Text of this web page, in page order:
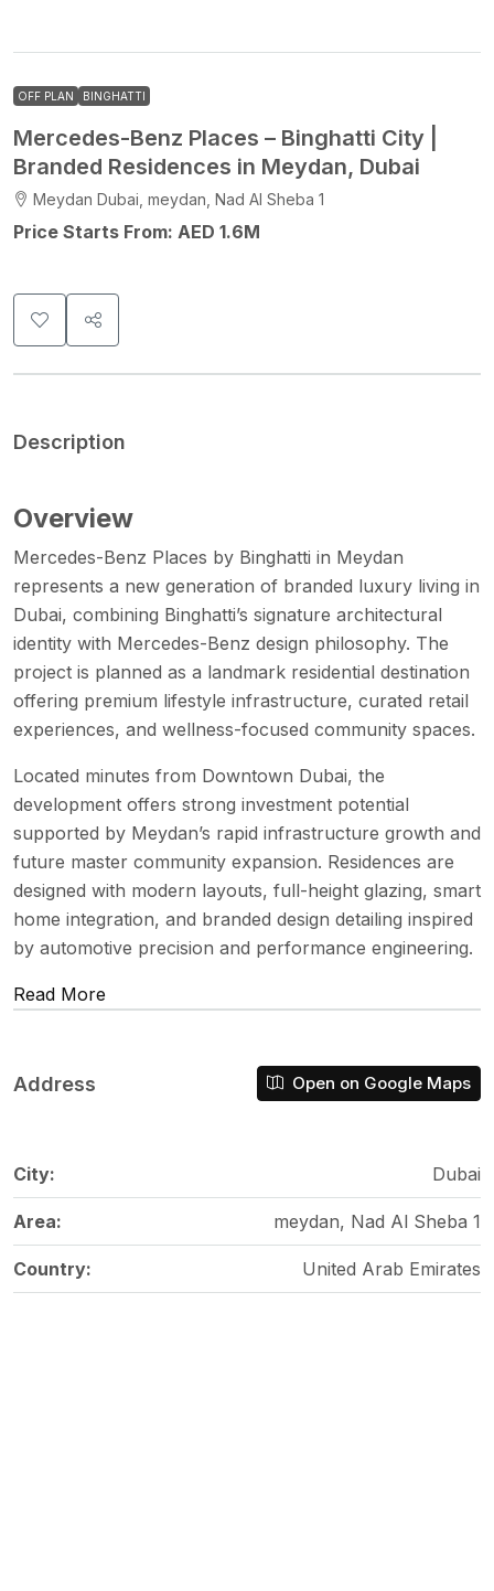
OFF PLAN BINGHATTI
Mercedes-Benz Places – Binghatti City |
Branded Residences in Meydan, Dubai
Meydan Dubai, meydan, Nad Al Sheba 1
Price Starts From: AED 1.6M
Description
Overview
Mercedes-Benz Places by Binghatti in Meydan
represents a new generation of branded luxury living in
Dubai, combining Binghatti’s signature architectural
identity with Mercedes-Benz design philosophy. The
project is planned as a landmark residential destination
offering premium lifestyle infrastructure, curated retail
experiences, and wellness-focused community spaces.
Located minutes from Downtown Dubai, the
development offers strong investment potential
supported by Meydan’s rapid infrastructure growth and
future master community expansion. Residences are
designed with modern layouts, full-height glazing, smart
home integration, and branded design detailing inspired
by automotive precision and performance engineering.
Read More
Address Open on Google Maps
City: Dubai
Area: meydan, Nad Al Sheba 1
Country: United Arab Emirates